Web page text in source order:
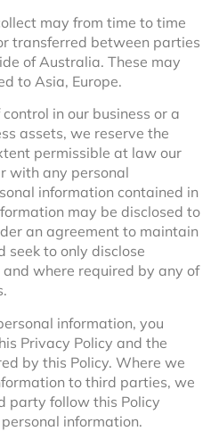
may from time to time
transferred between parties
of Australia. These may
to Asia, Europe.
in our business or a
assets, we reserve the
permissible at law our
with any personal
information contained in
may be disclosed to
an agreement to maintain
seek to only disclose
where required by any of
information, you
Privacy Policy and the
by this Policy. Where we
to third parties, we
party follow this Policy
information.